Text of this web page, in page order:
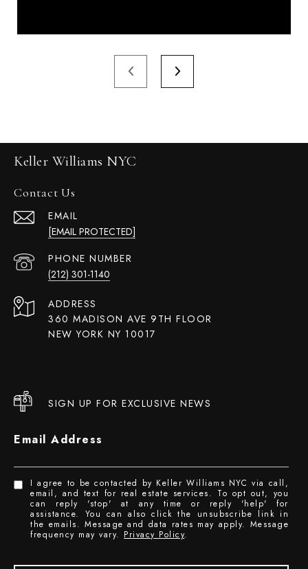
Keller Williams NYC
Contact Us
EMAIL
[EMAIL PROTECTED]
PHONE NUMBER
(212) 301-1140
ADDRESS
360 MADISON AVE 9TH FLOOR
NEW YORK NY 10017
SIGN UP FOR EXCLUSIVE NEWS
Email Address
I agree to be contacted by Keller Williams NYC via call,
email, and text for real estate services. To opt out, you
can reply 'stop' at any time or reply 'help' for
assistance. You can also click the unsubscribe link in
the emails. Message and data rates may apply. Message
frequency may vary. Privacy Policy.